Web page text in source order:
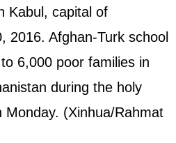
Kabul, capital of
2016. Afghan-Turk school
6,000 poor families in
during the holy
Monday. (Xinhua/Rahmat